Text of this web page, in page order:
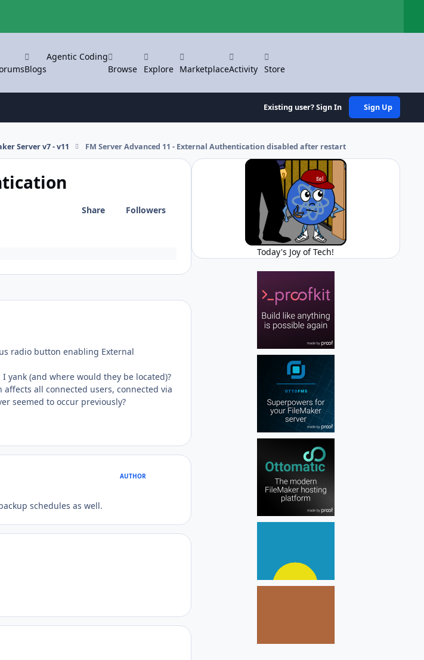
Blogs
Agentic Coding
Browse
Explore MarketplaceActivity Store
Existing user? Sign In Sign Up
Server v7 - v11 FM Server Advanced 11 - External Authentication disabled after restart
Share Followers
radio button enabling External
(and where would they be located)?
all connected users, connected via
seemed to occur previously?
AUTHOR
schedules as well.
Today's Joy of Tech!